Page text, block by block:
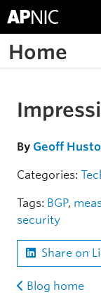
Home
Skip to the
By Geoff
Categories:
Tags: BGP,
security
Share on
Blog home